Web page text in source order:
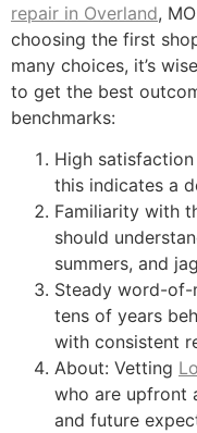
repair in Overland,
choosing the first
many choices, it’s
to get the best
benchmarks:
High
this indicates a
Familiarity with
should
summers, and
Steady word-of-
tens of years
with consistent
About: Vetting
who are upfront
and future